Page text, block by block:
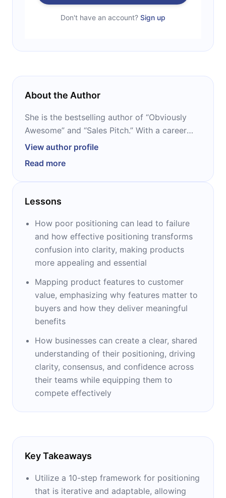
Don't have an account? Sign up
About the Author
She is the bestselling author of “Obviously
Awesome” and “Sales Pitch.” With a career
spanning over 25 years as a startup
over 200 companies master product
positioning and sales strategies. Known for
her engaging storytelling and humor, April’s
entrepreneurs, marketers, and sales teams
looking to stand out in competitive markets.
She lives in Toronto, Canada, where she
continues to mentor startups, serve as a
positioning.
View author profile
Read more
Lessons
How poor positioning can lead to failure
and how effective positioning transforms
confusion into clarity, making products
more appealing and essential
Mapping product features to customer
value, emphasizing why features matter to
buyers and how they deliver meaningful
benefits
How businesses can create a clear, shared
understanding of their positioning, driving
clarity, consensus, and confidence across
their teams while equipping them to
compete effectively
Key Takeaways
Utilize a 10-step framework for positioning
that is iterative and adaptable, allowing